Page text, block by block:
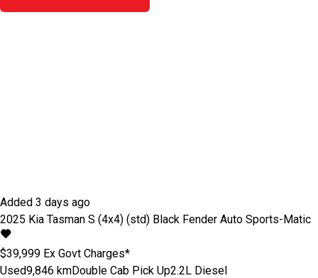
Added 3 days ago
2025 Kia Tasman S (4x4) (std) Black Fender Auto Sports-Matic
$39,999 Ex Govt Charges*
Used9,846 kmDouble Cab Pick Up2.2L Diesel